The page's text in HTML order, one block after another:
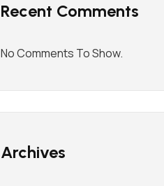
Recent Comments
No Comments To Show.
Archives